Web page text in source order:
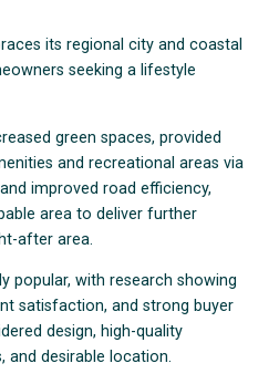
its regional city and coastal
seeking a lifestyle
green spaces, provided
and recreational areas via
improved road efficiency,
area to deliver further
after area.
popular, with research showing
satisfaction, and strong buyer
design, high-quality
and desirable location.